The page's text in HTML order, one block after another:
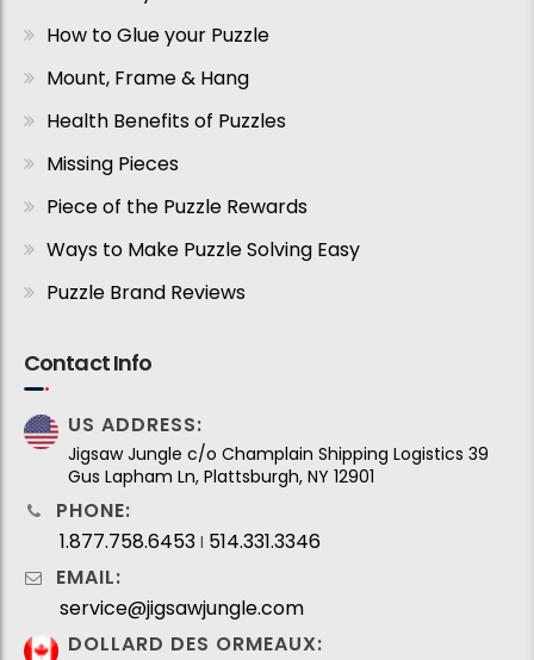
How to Glue your Puzzle
Mount, Frame & Hang
Health Benefits of Puzzles
Missing Pieces
Piece of the Puzzle Rewards
Ways to Make Puzzle Solving Easy
Puzzle Brand Reviews
Contact Info
US ADDRESS:
Jigsaw Jungle c/o Champlain Shipping Logistics 39
Gus Lapham Ln, Plattsburgh, NY 12901
PHONE:
1.877.758.6453 I 514.331.3346
EMAIL:
service@jigsawjungle.com
DOLLARD DES ORMEAUX: